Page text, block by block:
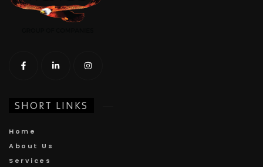
SHORT LINKS
Home
About Us
Services